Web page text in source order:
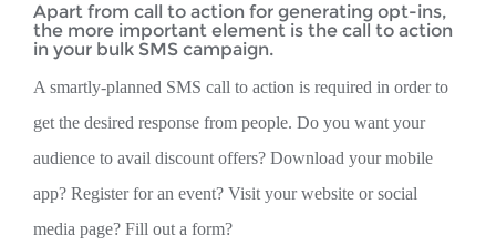
Apart from call to action for generating opt-ins,
the more important element is the call to action
in your bulk SMS campaign.
A smartly-planned SMS call to action is required in order to
get the desired response from people. Do you want your
audience to avail discount offers? Download your mobile
app? Register for an event? Visit your website or social
media page? Fill out a form?